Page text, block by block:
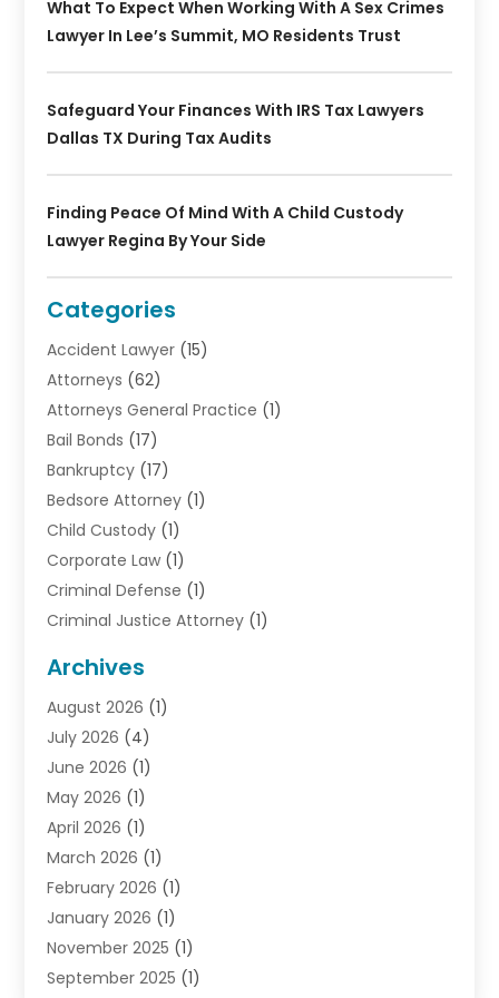
What To Expect When Working With A Sex Crimes
Lawyer In Lee’s Summit, MO Residents Trust
Safeguard Your Finances With IRS Tax Lawyers
Dallas TX During Tax Audits
Finding Peace Of Mind With A Child Custody
Lawyer Regina By Your Side
Categories
Accident Lawyer (15)
Attorneys (62)
Attorneys General Practice (1)
Bail Bonds (17)
Bankruptcy (17)
Bedsore Attorney (1)
Child Custody (1)
Corporate Law (1)
Criminal Defense (1)
Criminal Justice Attorney (1)
Debt(1)
Divorce Attorney
Divorce Lawyer
Driver’s License Reinstatement
Drunk Driving Attorneys
DUI Attorney
Family Law Attorney
Family Lawyer(4)
General Law(1)
Injury Lawyer(2)
Law Firm(23)
Archives
August 2026 (1)
July 2026 (4)
June 2026 (1)
May 2026 (1)
April 2026 (1)
March 2026 (1)
February 2026 (1)
January 2026 (1)
November 2025 (1)
September 2025 (1)